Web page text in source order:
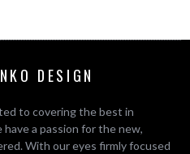
DESIGN
to covering the best in
a passion for the new,
With our eyes firmly focused